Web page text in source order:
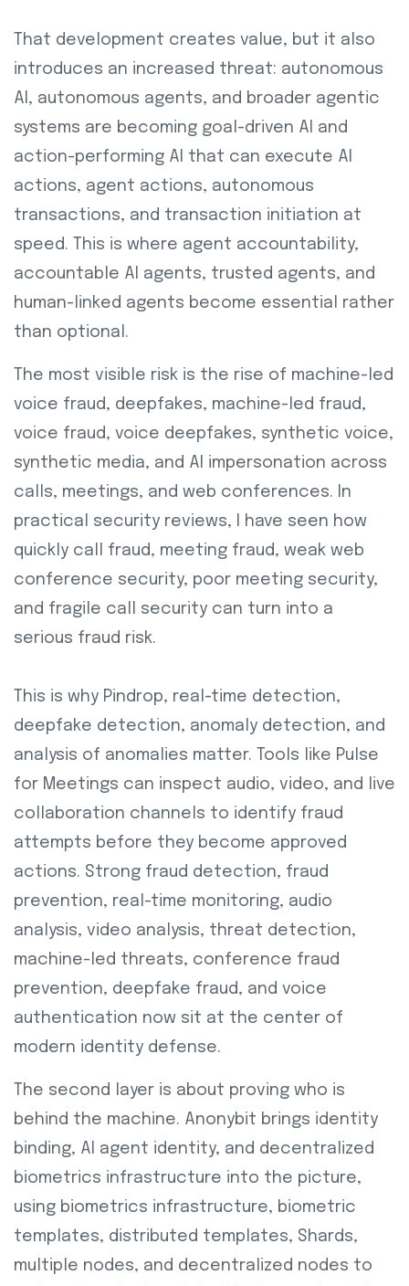
That development creates value, but it also
introduces an increased threat: autonomous
AI, autonomous agents, and broader agentic
systems are becoming goal-driven AI and
action-performing AI that can execute AI
actions, agent actions, autonomous
transactions, and transaction initiation at
speed. This is where agent accountability,
accountable AI agents, trusted agents, and
human-linked agents become essential rather
than optional.
The most visible risk is the rise of machine-led
voice fraud, deepfakes, machine-led fraud,
voice fraud, voice deepfakes, synthetic voice,
synthetic media, and AI impersonation across
calls, meetings, and web conferences. In
practical security reviews, I have seen how
quickly call fraud, meeting fraud, weak web
conference security, poor meeting security,
and fragile call security can turn into a
serious fraud risk.
This is why Pindrop, real-time detection,
deepfake detection, anomaly detection, and
analysis of anomalies matter. Tools like Pulse
for Meetings can inspect audio, video, and live
collaboration channels to identify fraud
attempts before they become approved
actions. Strong fraud detection, fraud
prevention, real-time monitoring, audio
analysis, video analysis, threat detection,
machine-led threats, conference fraud
prevention, deepfake fraud, and voice
authentication now sit at the center of
modern identity defense.
The second layer is about proving who is
behind the machine. Anonybit brings identity
binding, AI agent identity, and decentralized
biometrics infrastructure into the picture,
using biometrics infrastructure, biometric
templates, distributed templates, Shards,
multiple nodes, and decentralized nodes to